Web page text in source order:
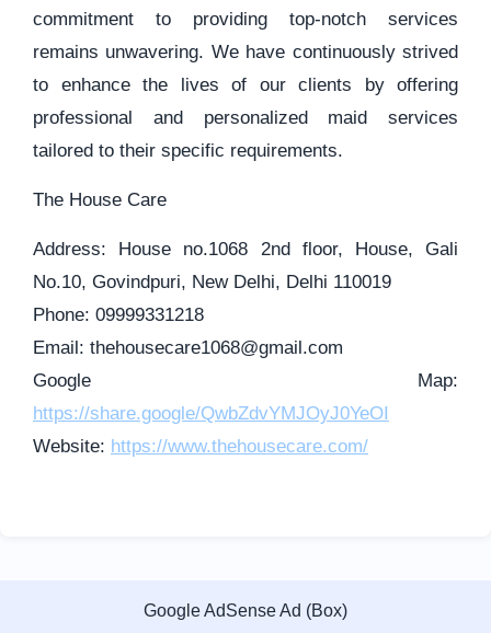
commitment to providing top-notch services
remains unwavering. We have continuously strived
to enhance the lives of our clients by offering
professional and personalized maid services
tailored to their specific requirements.
The House Care
Address: House no.1068 2nd floor, House, Gali
No.10, Govindpuri, New Delhi, Delhi 110019
Phone: 09999331218
Email: thehousecare1068@gmail.com
Google Map:
https://share.google/QwbZdvYMJOyJ0YeOI
Website: https://www.thehousecare.com/
Google AdSense Ad (Box)